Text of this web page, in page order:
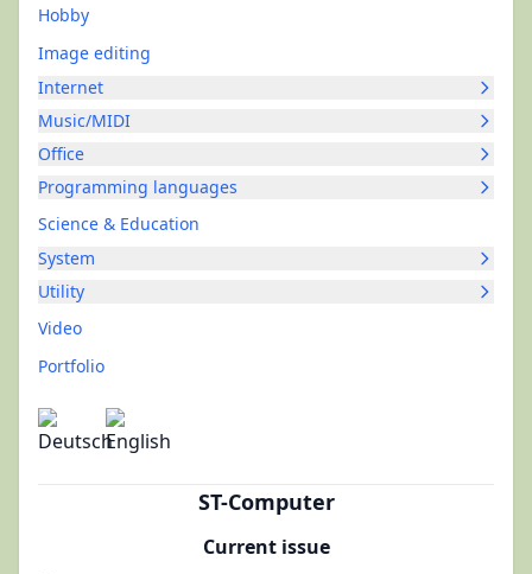
Hobby
Image editing
Internet
Music/MIDI
Office
Programming languages
Science & Education
System
Utility
Video
Portfolio
ST-Computer
Current issue